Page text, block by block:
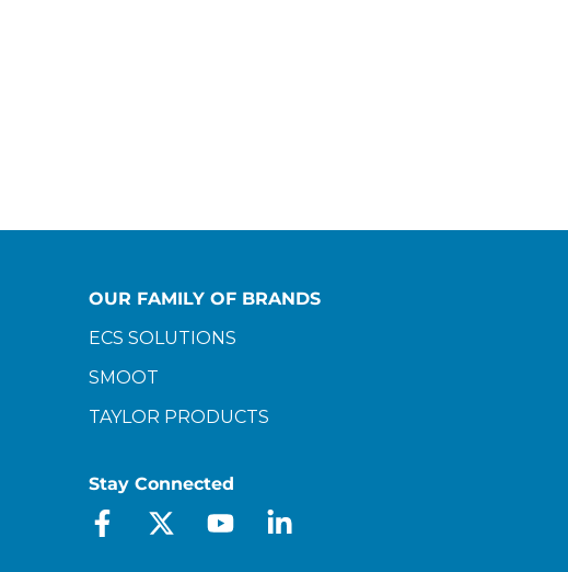
OUR FAMILY OF BRANDS
ECS SOLUTIONS
SMOOT
TAYLOR PRODUCTS
Stay Connected